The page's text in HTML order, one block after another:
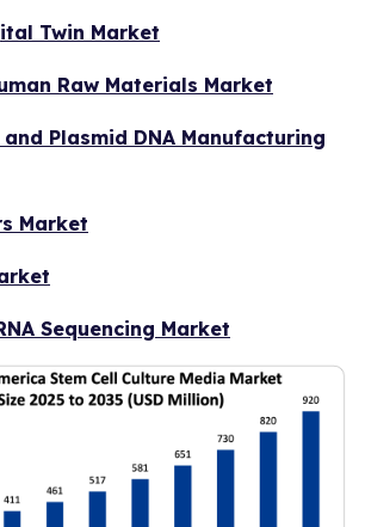
Twin Market
Raw Materials Market
Plasmid DNA Manufacturing
Market
Sequencing Market